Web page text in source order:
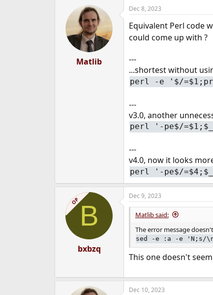
Matlib
Dec 8, 2023
Equivalent Perl code
could come up with ?
---
...shortest without
perl -e '$/
---
v3.0, another
perl '-pe$/
---
v4.0, now it looks
perl '-pe$/
OPB
bxbzq
Dec 9, 2023
Matlib said:
The error message
sed -e :a -e 'N;s/
This one doesn't
Dec 10, 2023